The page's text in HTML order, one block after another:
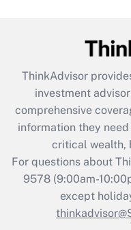
What is the
retention tax
during 2020 and
Recently
Who
ThinkAdvisor
investment
comprehensive
information they
critical wealth,
For questions about
9578(9:00am-
except